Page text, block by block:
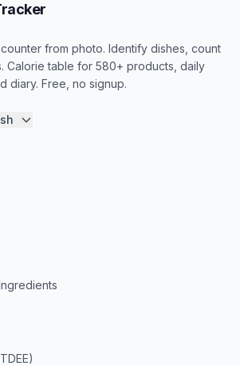
from photo. Identify dishes, count
Calorie table for 580+ products, daily
diary. Free, no signup.